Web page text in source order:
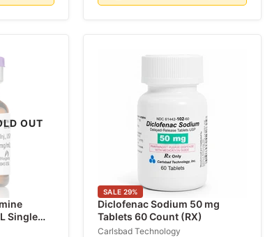
OUT
Single
(Rx)
SALE 29%
Diclofenac Sodium 50 mg
Tablets 60 Count (RX)
Carlsbad Technology